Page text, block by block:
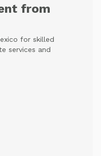
from
for skilled
services and